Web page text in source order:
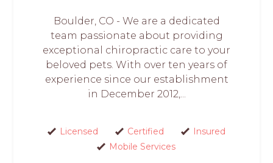
Boulder, CO - We are a dedicated
team passionate about providing
exceptional chiropractic care to your
beloved pets. With over ten years of
experience since our establishment
in December 2012,...
Licensed Certified
Insured
Mobile Services